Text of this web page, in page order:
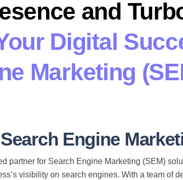
and
Digital
Marketing
Engine
partner for Search Engine Marketing (SEM)
visibility on search engines. With a team of